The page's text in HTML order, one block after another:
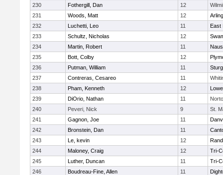
230
Fothergill, Dan 12
231
Woods, Matt 12
232
Luchetti, Leo 11
East
233
Schultz, Nicholas 12
234
Martin, Robert 11
235
Bott, Colby 12
236
Putman, William 11
237
Contreras, Cesareo 11
238
Pham, Kenneth 12
239
DiOrio, Nathan 11
240
Peveri, Nick 9
St.
241
Gagnon, Joe 11
242
Bronstein, Dan 11
243
Le, kevin 12
244
Maloney, Craig 12
Tri-
245
Luther, Duncan 11
Tri-
246
Boudreau-Fine, Allen 11